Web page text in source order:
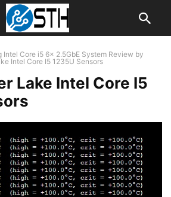
Intel Core i5 6x 2.5GbE System Review by
Intel Core I5 1235U Sensors
Lake Intel Core I5